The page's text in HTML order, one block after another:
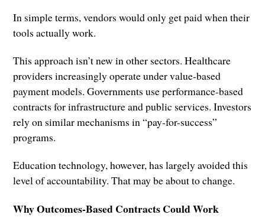
In simple terms, vendors would only get paid when their
tools actually work.
This approach isn’t new in other sectors. Healthcare
providers increasingly operate under value-based
payment models. Governments use performance-based
contracts for infrastructure and public services. Investors
rely on similar mechanisms in “pay-for-success”
programs.
Education technology, however, has largely avoided this
level of accountability. That may be about to change.
Why Outcomes-Based Contracts Could Work